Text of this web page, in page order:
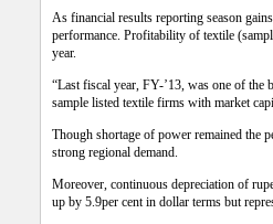
As financial results reporting season
performance. Profitability of textile
year.
“Last fiscal year, FY-’13, was one of the
sample listed textile firms with market
Though shortage of power remained the
strong regional demand.
Moreover, continuous depreciation of
up by 5.9per cent in dollar terms but